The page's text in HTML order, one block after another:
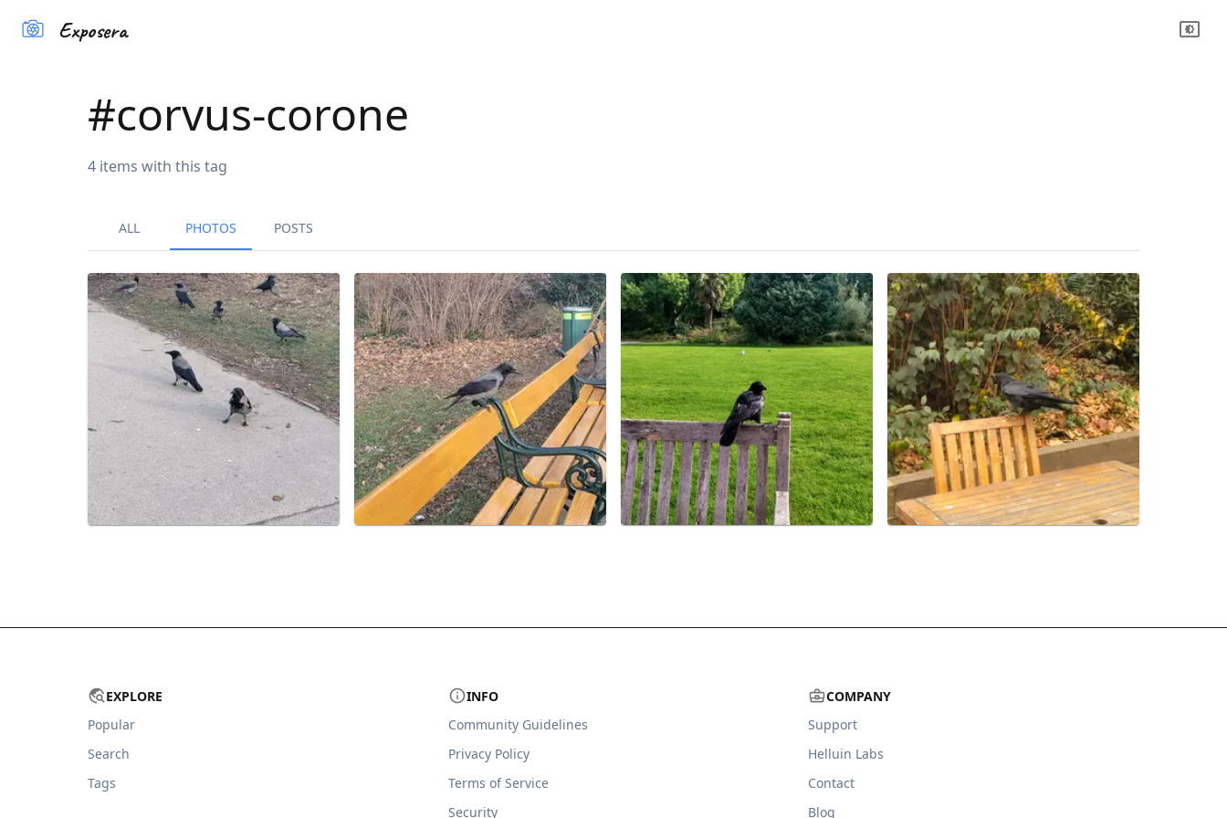
Exposera
#corvus-corone
4 items with this tag
ALL PHOTOS POSTS
EXPLORE
Popular
Search
Tags
INFO
Community Guidelines
Privacy Policy
Terms of Service
Security
COMPANY
Support
Helluin Labs
Contact
Blog